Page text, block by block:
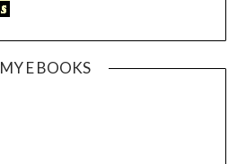
MY E BOOKS